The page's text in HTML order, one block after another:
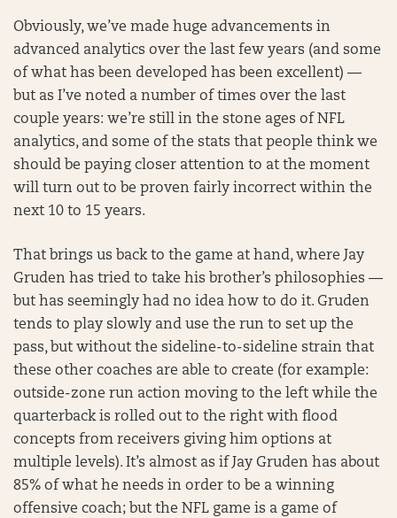
Obviously, we’ve made huge advancements in
advanced analytics over the last few years (and some
of what has been developed has been excellent) —
but as I’ve noted a number of times over the last
couple years: we’re still in the stone ages of NFL
analytics, and some of the stats that people think we
should be paying closer attention to at the moment
will turn out to be proven fairly incorrect within the
next 10 to 15 years.
That brings us back to the game at hand, where Jay
Gruden has tried to take his brother’s philosophies —
but has seemingly had no idea how to do it. Gruden
tends to play slowly and use the run to set up the
pass, but without the sideline-to-sideline strain that
these other coaches are able to create (for example:
outside-zone run action moving to the left while the
quarterback is rolled out to the right with flood
concepts from receivers giving him options at
multiple levels). It’s almost as if Jay Gruden has about
85% of what he needs in order to be a winning
offensive coach; but the NFL game is a game of